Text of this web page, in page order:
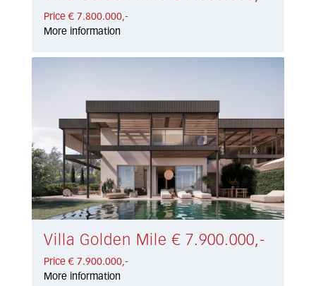
Price € 7.800.000,-
More information
Villa Golden Mile € 7.900.000,-
Price € 7.900.000,-
More information